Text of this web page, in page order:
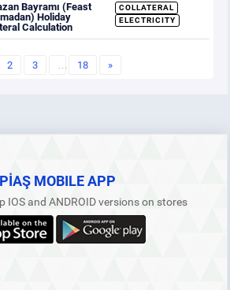
Bayramı (Feast
Holiday
Calculation
COLLATERAL
ELECTRICITY
2 3 … 18 »
MOBILE APP
IOS and ANDROID versions on stores